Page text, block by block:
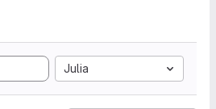
Julia